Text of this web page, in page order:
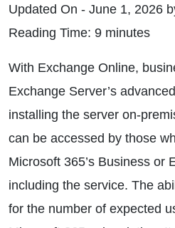
Updated On - June 1, 2026
Reading Time: 9 minutes
With Exchange Online,
Exchange Server’s
installing the server on-
can be accessed by those
Microsoft 365’s Business or
including the service. The
for the number of expected